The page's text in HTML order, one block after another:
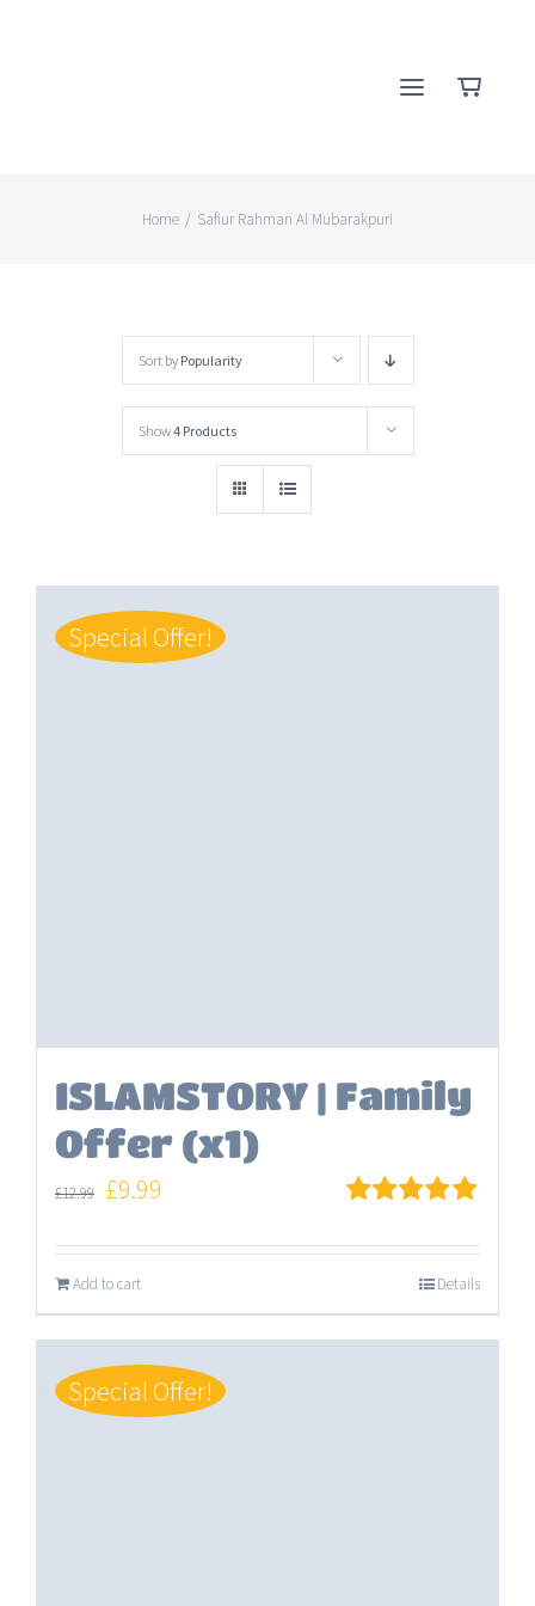
Home / Safiur Rahman Al Mubarakpuri
Sort by Popularity
Show4 Products
Special Offer!
ISLAMSTORY | Family
Offer (x1)
out of 5
£12.99 Original
was:
£12.99.
£9.99
£9.99.
Add to cart Details
Special Offer!